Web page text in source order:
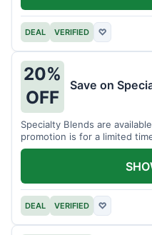
DEAL VERIFIED ♡
20%
OFF
Save on
Specialty Blends are
promotion is for a limited
DEAL VERIFIED ♡